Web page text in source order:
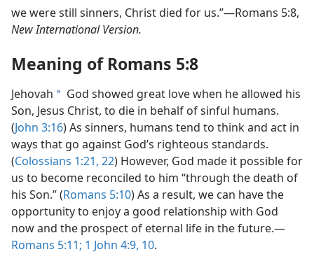
we were still sinners, Christ died for us.”—Romans 5:8,
New International Version.
Meaning ofRomans 5:8
Jehovah a God showed great love when he allowed his
Son, Jesus Christ, to die in behalf of sinful humans.
(John 3:16) As sinners, humans tend to think and act in
ways that go against God’s righteous standards.
(Colossians 1:21, 22) However, God made it possible for
us to become reconciled to him “through the death of
his Son.” (Romans 5:10) As a result, we can have the
opportunity to enjoy a good relationship with God
now and the prospect of eternal life in the future.—
Romans 5:11; 1 John 4:9, 10.